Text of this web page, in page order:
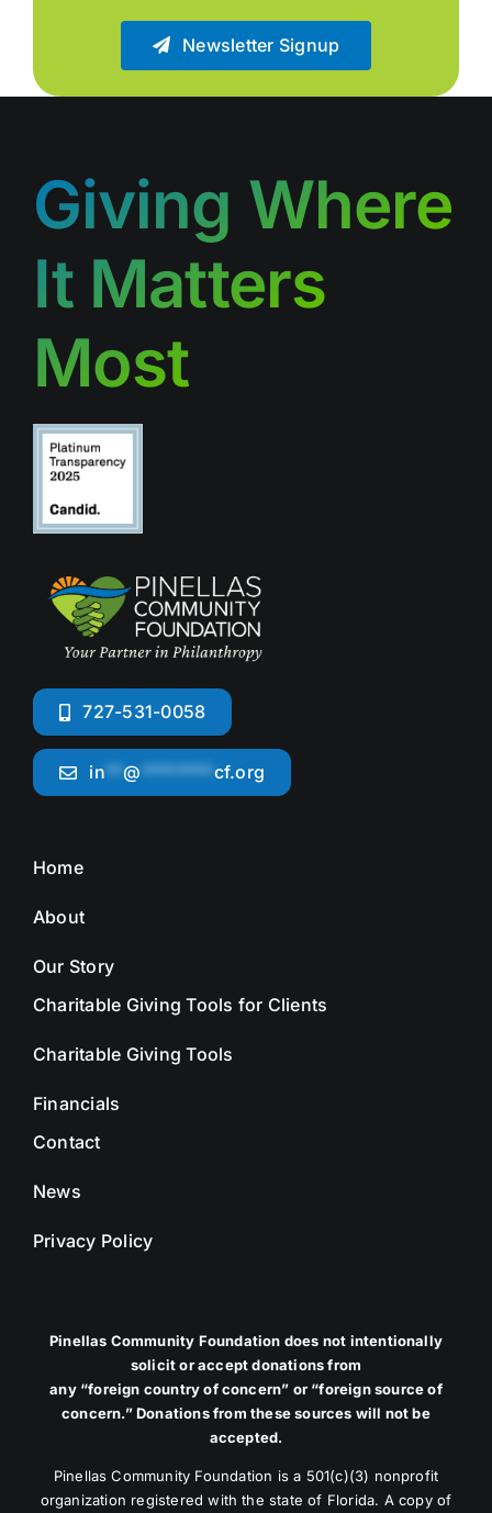
Newsletter Signup
Giving Where
It Matters
Most
727-531-0058
in **@ ********cf.org
Home
About
Our Story
Charitable Giving Tools for Clients
Charitable Giving Tools
Financials
Contact
News
Privacy Policy
Pinellas Community Foundation does not intentionally
solicit or accept donations from
any “foreign country of concern” or “foreign source of
concern.” Donations from these sources will not be
accepted.
Pinellas Community Foundation is a 501(c)(3) nonprofit
organization registered with the state of Florida. A copy of